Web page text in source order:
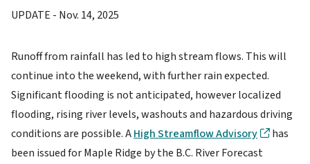
UPDATE - Nov. 14, 2025
Runoff from rainfall has led to high stream flows. This will
continue into the weekend, with further rain expected.
Significant flooding is not anticipated, however localized
flooding, rising river levels, washouts and hazardous driving
conditions are possible. AHigh Streamflow Advisory
has
been issued for Maple Ridge by the B.C. River Forecast